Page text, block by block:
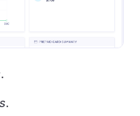
.
.